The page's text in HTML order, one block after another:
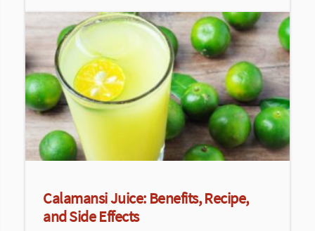
Calamansi Juice: Benefits, Recipe,
and Side Effects